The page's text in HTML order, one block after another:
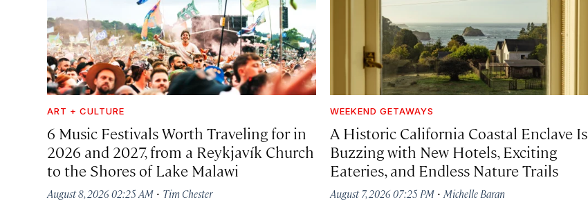
ART + CULTURE
6 Music Festivals Worth Traveling for in
2026 and 2027, from a Reykjavík Church
to the Shores of Lake Malawi
August 8, 2026 02:25 AM · Tim Chester
WEEKEND GETAWAYS
A Historic California Coastal Enclave Is
Buzzing with New Hotels, Exciting
Eateries, and Endless Nature Trails
August 7, 2026 07:25 PM ·Michelle Baran